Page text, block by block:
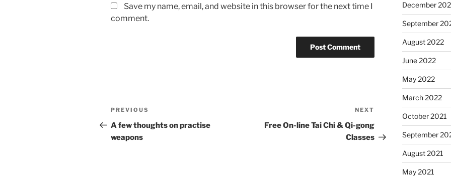
Save my name, email, and website in this browser for the next time I
comment.
Post
navigation
Previous
Post
PREVIOUS
A few thoughts on practise
weapons
Post
NEXT
Free On-line Tai Chi & Qi-gong
Classes
December
September
August 2022
June 2022
May 2022
March 2022
October 2021
September
August 2021
May 2021